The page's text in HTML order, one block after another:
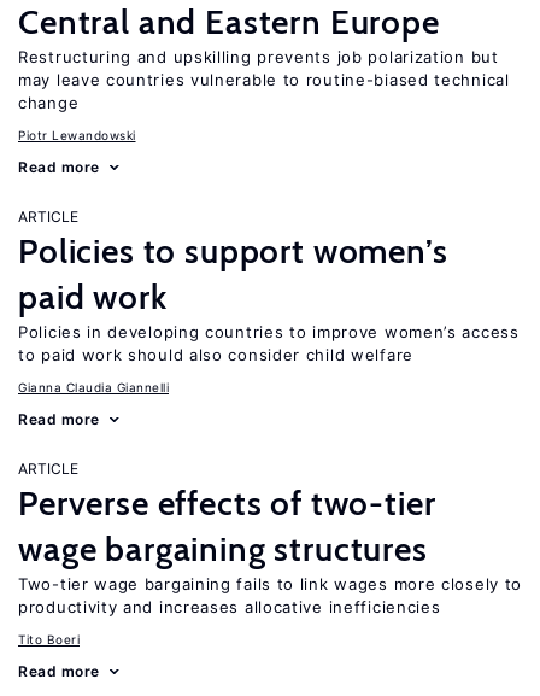
Central and Eastern Europe
Restructuring and upskilling prevents job polarization but
may leave countries vulnerable to routine-biased technical
change
Piotr Lewandowski
Read more
ARTICLE
Policies to support women’s
paid work
Policies in developing countries to improve women’s access
to paid work should also consider child welfare
Gianna Claudia Giannelli
Read more
ARTICLE
Perverse effects of two-tier
wage bargaining structures
Two-tier wage bargaining fails to link wages more closely to
productivity and increases allocative inefficiencies
Tito Boeri
Read more